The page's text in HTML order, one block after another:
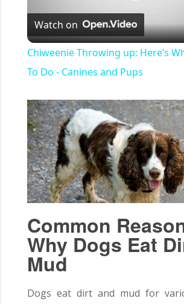
Video
Watch on
Chiweenie Throwing up: Here’s
To Do - Canines and Pups
Common
Why Dogs Eat
Mud
Dogs eat dirt and mud for